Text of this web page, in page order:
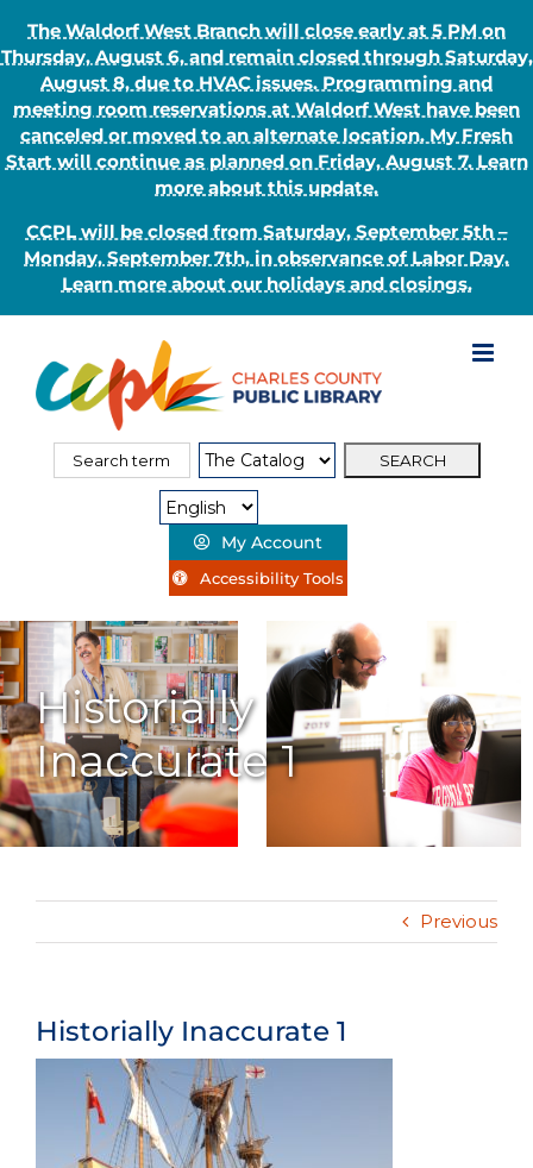
The Waldorf West Branch will close early at 5 PM on
Thursday, August 6, and remain closed through Saturday,
August 8, due to HVAC issues. Programming and
meeting room reservations at Waldorf West have been
canceled or moved to an alternate location. My Fresh
Start will continue as planned on Friday, August 7. Learn
more about this update.
CCPL will be closed from Saturday, September 5th –
Monday, September 7th, in observance of Labor Day.
Learn more about our holidays and closings.
content
Search
Search
My Account
Accessibility Tools
Historially
Inaccurate 1
Previous
Historially Inaccurate 1